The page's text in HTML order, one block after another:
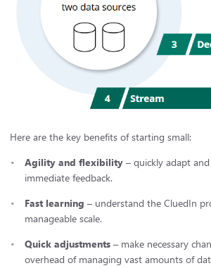
Here are the key benefits of starting small:
Agility and flexibility – quickly adapt
immediate feedback.
Fast learning – understand the CluedIn
manageable scale.
Quick adjustments – make necessary
overhead of managing vast amounts of